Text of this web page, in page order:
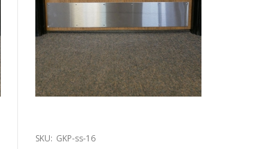
SKU: GKP-ss-16